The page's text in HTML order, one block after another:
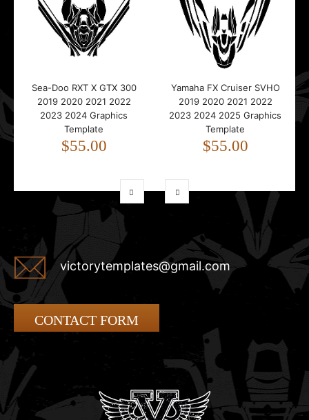
Sea-Doo RXT X GTX 300
2019 2020 2021 2022
2023 2024 Graphics
Template
$55.00
Yamaha FX Cruiser SVHO
2019 2020 2021 2022
2023 2024 2025 Graphics
Template
$55.00
victorytemplates@gmail.com
CONTACT FORM